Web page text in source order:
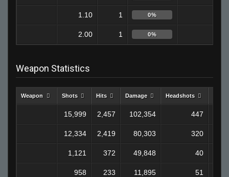
1.10 1 0%
2.00 1 0%
Weapon Statistics
Weapon Shots Hits Damage Headshots
15,999 2,457 102,354 447
12,334 2,419 80,303 320
1,121 372 49,848 40
958 233 11,895 51